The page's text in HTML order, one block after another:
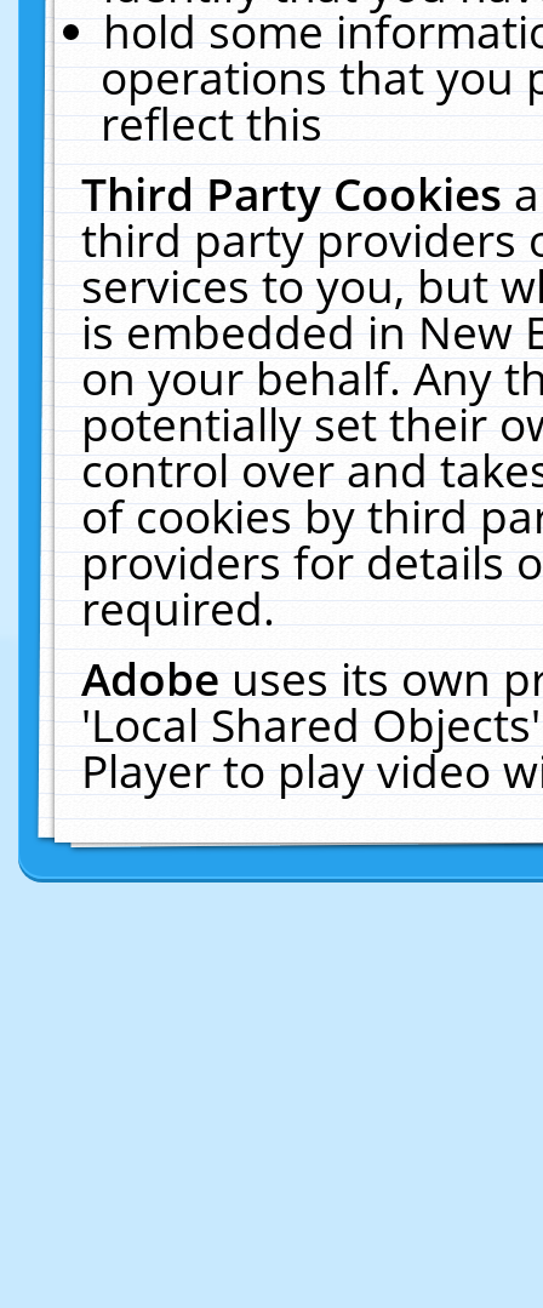
hold some
operations that you
reflect this
Third Party Cookies
third party providers
services to you, but
is embedded in New
on your behalf. Any
potentially set their
control over and
of cookies by third
providers for details
required.
Adobeuses its own
'Local Shared
Player to play video